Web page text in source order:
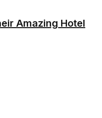
Amazing Hotel